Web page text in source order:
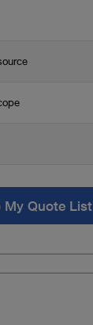
My Quote List